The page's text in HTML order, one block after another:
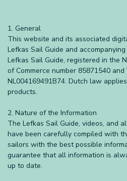
1. General
This website and its associated
Lefkas Sail Guide and
Lefkas Sail Guide, registered in the
of Commerce number 85871540
NL004169491B74. Dutch law
products.
2. Nature of the Information
The Lefkas Sail Guide, videos, and
have been carefully compiled with
sailors with the best possible
guarantee that all information is
up to date.